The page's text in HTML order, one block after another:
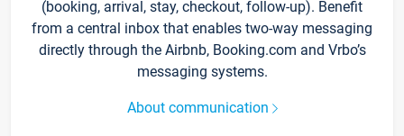
(booking, arrival, stay, checkout, follow-up). Benefit
from a central inbox that enables two-way messaging
directly through the Airbnb, Booking.com and Vrbo’s
messaging systems.
About communication